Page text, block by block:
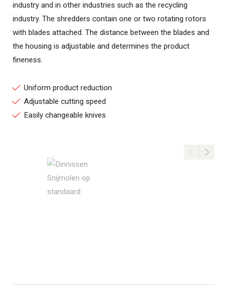
industry and in other industries such as the recycling
industry. The shredders contain one or two rotating rotors
with blades attached. The distance between the blades and
the housing is adjustable and determines the product
fineness.
Uniform product reduction
Adjustable cutting speed
Easily changeable knives